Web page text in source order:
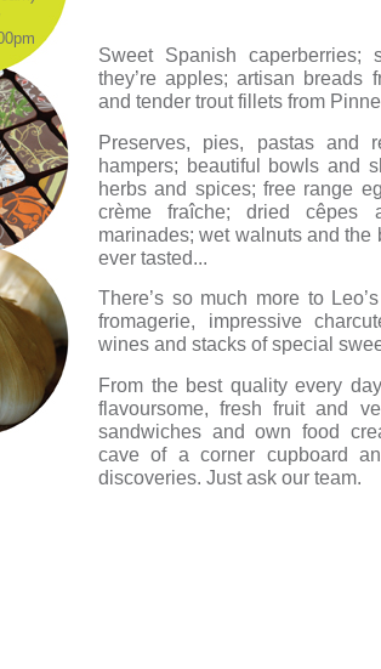
Sweet Spanish caperberries;
they’re apples; artisan breads
and tender trout fillets from
Preserves, pies, pastas and
hampers; beautiful bowls and
herbs and spices; free range
crème fraîche; dried cêpes
marinades; wet walnuts and the
ever tasted...
There’s so much more to
fromagerie, impressive
wines and stacks of special
From the best quality every
flavoursome, fresh fruit and
sandwiches and own food
cave of a corner cupboard
discoveries. Just ask our team.